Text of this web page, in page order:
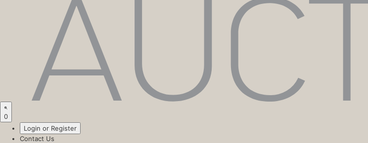
0
Login or Register
Contact Us